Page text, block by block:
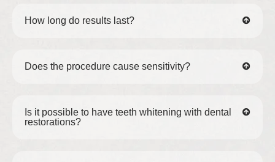
How long do results last?
Does the procedure cause sensitivity?
Is it possible to have teeth whitening with dental
restorations?